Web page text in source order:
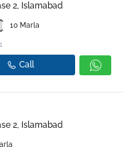
2, Islamabad
10 Marla
Call
2, Islamabad